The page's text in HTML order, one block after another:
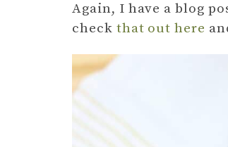
Again, I have a blog
check that out here